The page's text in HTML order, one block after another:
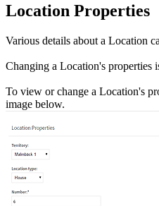
Location Properties
Various details about a Location
Changing a Location's properties
To view or change a Location's
image below.